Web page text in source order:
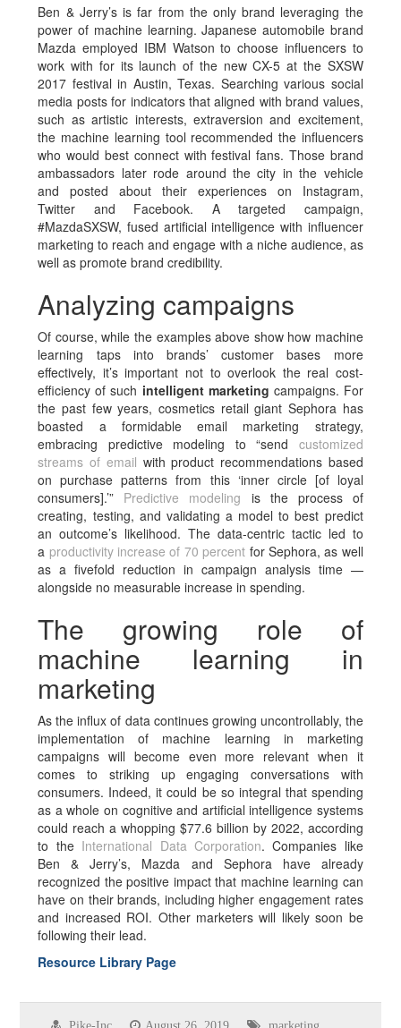
Ben & Jerry’s is far from the only brand leveraging the
power of machine learning. Japanese automobile brand
Mazda employed IBM Watson to choose influencers to
work with for its launch of the new CX-5 at the SXSW
2017 festival in Austin, Texas. Searching various social
media posts for indicators that aligned with brand values,
such as artistic interests, extraversion and excitement,
the machine learning tool recommended the influencers
who would best connect with festival fans. Those brand
ambassadors later rode around the city in the vehicle
and posted about their experiences on Instagram,
Twitter and Facebook. A targeted campaign,
#MazdaSXSW, fused artificial intelligence with influencer
marketing to reach and engage with a niche audience, as
well as promote brand credibility.
Analyzing campaigns
Of course, while the examples above show how machine
learning taps into brands’ customer bases more
effectively, it’s important not to overlook the real cost-
efficiency of such intelligent marketing campaigns. For
the past few years, cosmetics retail giant Sephora has
boasted a formidable email marketing strategy,
embracing predictive modeling to “send customized
streams of email with product recommendations based
on purchase patterns from this ‘inner circle [of loyal
consumers].’” Predictive modeling is the process of
creating, testing, and validating a model to best predict
an outcome’s likelihood. The data-centric tactic led to
a productivity increase of 70 percent for Sephora, as well
as a fivefold reduction in campaign analysis time —
alongside no measurable increase in spending.
The growing role of
machine learning in
marketing
As the influx of data continues growing uncontrollably, the
implementation of machine learning in marketing
campaigns will become even more relevant when it
comes to striking up engaging conversations with
consumers. Indeed, it could be so integral that spending
as a whole on cognitive and artificial intelligence systems
could reach a whopping $77.6 billion by 2022, according
to the International Data Corporation. Companies like
Ben & Jerry’s, Mazda and Sephora have already
recognized the positive impact that machine learning can
have on their brands, including higher engagement rates
and increased ROI. Other marketers will likely soon be
following their lead.
Resource Library Page
Pike-Inc August 26, 2019 marketing